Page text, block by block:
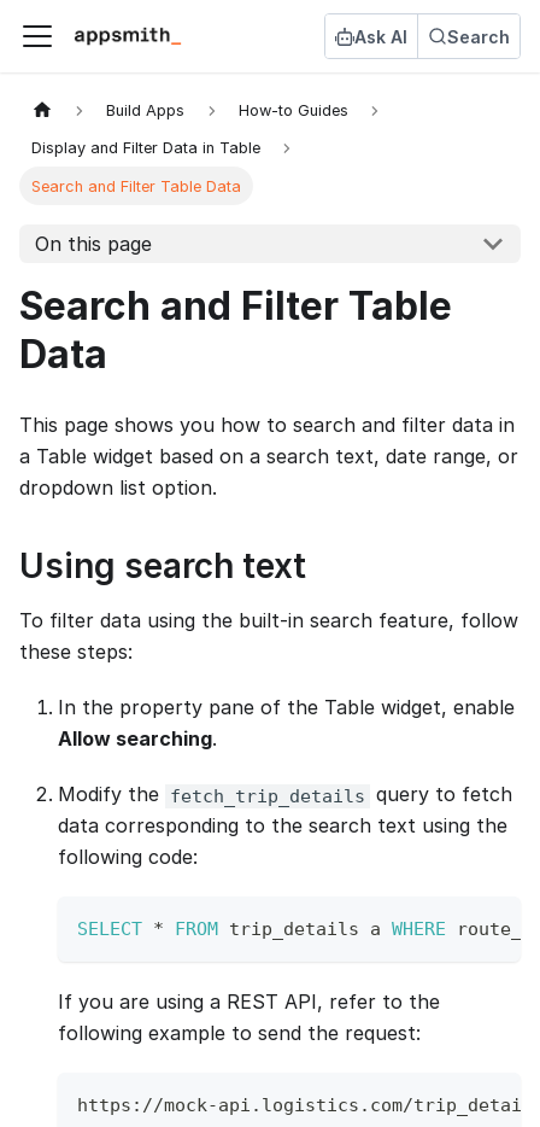
Ask AI Search
Build Apps How-to Guides
Display and Filter Data in Table
Search and Filter Table Data
On this page
Search and Filter Table
Data
This page shows you how to search and filter data in
a Table widget based on a search text, date range, or
dropdown list option.
Using search text
To filter data using the built-in search feature, follow
these steps:
In the property pane of the Table widget, enable
Allow searching.
Modify the fetch_trip_details query to fetch
data corresponding to the search text using the
following code:
SELECT * FROM trip_details a WHERE
If you are using a REST API, refer to the
following example to send the request:
https://mock-api.logistics.com/